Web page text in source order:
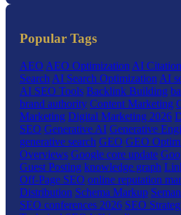
Popular Tags
AEO AEO Optimization AI
Search AI Search Optimization AI
AI SEO Tools Backlink Building
brand authority Content Marketing
Marketing Digital Marketing 2026
SEO Generative AI Generative
generative search GEO GEO
Overviews Google core update
Guest Posting knowledge graph
Off-Page SEO online reputation
Distribution Schema Markup
SEO conferences 2026 SEO